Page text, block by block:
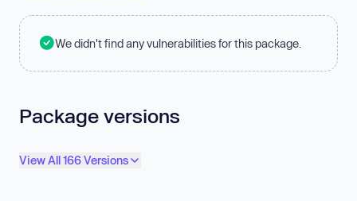
We didn't find any vulnerabilities for this package.
Package versions
View All 166 Versions